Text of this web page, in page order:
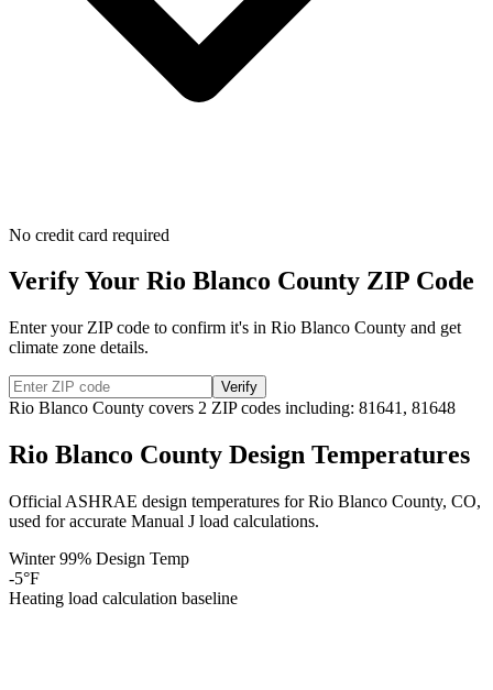
No credit card required
Verify Your Rio Blanco County ZIP Code
Enter your ZIP code to confirm it's in Rio Blanco County and get
climate zone details.
Verify
Rio Blanco County covers 2 ZIP codes including: 81641, 81648
Rio Blanco County Design Temperatures
Official ASHRAE design temperatures forRio Blanco County, CO,
used for accurate Manual J load calculations.
Winter 99% Design Temp
-5°F
Heating load calculation baseline